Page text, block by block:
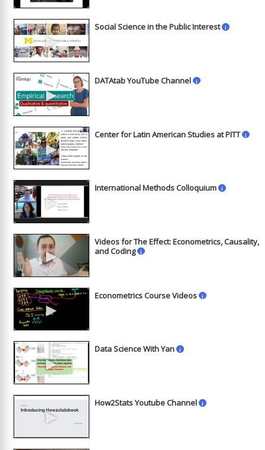
►
Social Science in the Public Interest i
►
DATAtab YouTube Channel i
►
Center for Latin American Studies at PITT i
►
International Methods Colloquium i
►
Videos for The Effect: Econometrics, Causality,
and Coding
i
►
Econometrics Course Videos i
►
Data Science With Yan i
►
How2Stats Youtube Channel i